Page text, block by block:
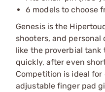
6 models to choose
Genesis is the
shooters, and
like the proverbial
quickly, after even
Competition is ideal
adjustable finger pad